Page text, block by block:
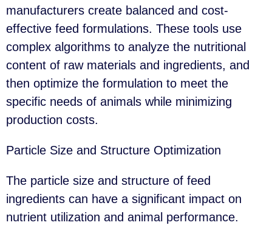
manufacturers create balanced and cost-
effective feed formulations. These tools use
complex algorithms to analyze the nutritional
content of raw materials and ingredients, and
then optimize the formulation to meet the
specific needs of animals while minimizing
production costs.
Particle Size and Structure Optimization
The particle size and structure of feed
ingredients can have a significant impact on
nutrient utilization and animal performance.